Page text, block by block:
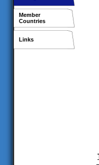
Member
Countries
Links